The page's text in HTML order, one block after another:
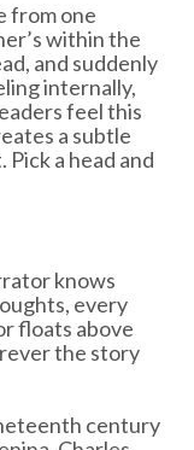
from one
within the
and suddenly
internally,
feel this
a subtle
a head and
knows
every
floats above
the story
century